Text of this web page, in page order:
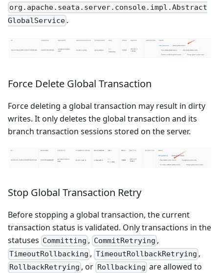
org.apache.seata.server.console.impl.Abstract
GlobalService .
Force Delete Global Transaction
Force deleting a global transaction may result in dirty
writes. It only deletes the global transaction and its
branch transaction sessions stored on the server.
Stop Global Transaction Retry
Before stopping a global transaction, the current
transaction status is validated. Only transactions in the
statuses Committing , CommitRetrying ,
TimeoutRollbacking , TimeoutRollbackRetrying ,
RollbackRetrying , or Rollbacking are allowed to